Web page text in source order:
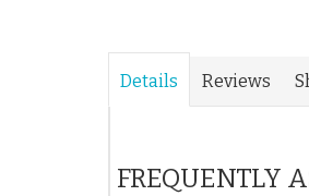
Details Reviews
FREQUENTLY